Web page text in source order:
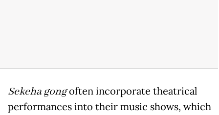
Sekeha gongoften incorporate theatrical
performances into their music shows, which